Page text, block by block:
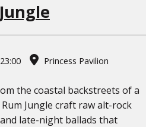
Princess Pavilion
the coastal backstreets of a
Jungle craft raw alt-rock
late-night ballads that